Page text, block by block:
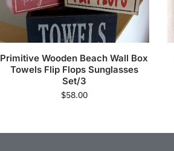
Primitive Wooden Beach Wall Box
Towels Flip Flops Sunglasses
Set/3
$58.00